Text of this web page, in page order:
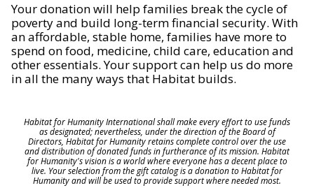
Your donation will help families break the cycle of
poverty and build long-term financial security. With
an affordable, stable home, families have more to
spend on food, medicine, child care, education and
other essentials. Your support can help us do more
in all the many ways that Habitat builds.
Habitat for Humanity International shall make every effort to use funds
as designated; nevertheless, under the direction of the Board of
Directors, Habitat for Humanity retains complete control over the use
and distribution of donated funds in furtherance of its mission. Habitat
for Humanity's vision is a world where everyone has a decent place to
live. Your selection from the gift catalog is a donation to Habitat for
Humanity and will be used to provide support where needed most.